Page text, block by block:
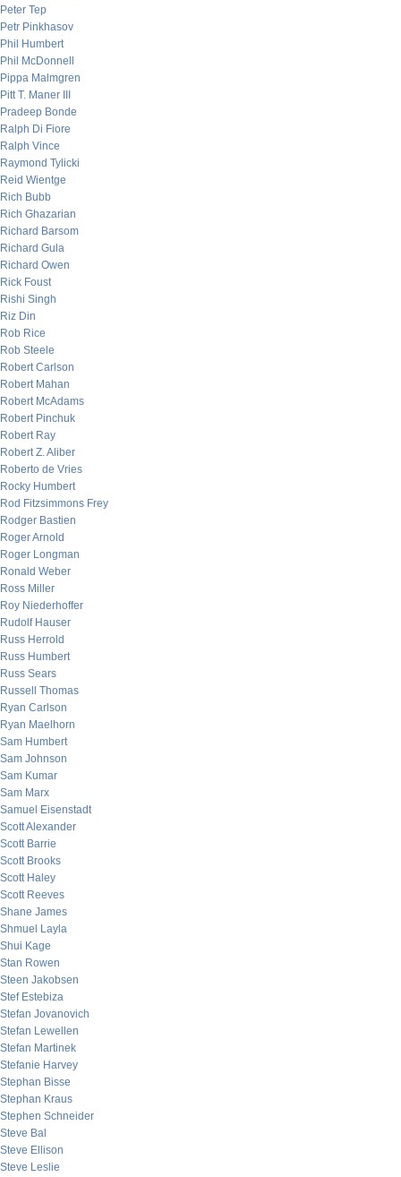
Peter Tep
Petr Pinkhasov
Phil Humbert
Phil McDonnell
Pippa Malmgren
Pitt T. Maner III
Pradeep Bonde
Ralph Di Fiore
Ralph Vince
Raymond Tylicki
Reid Wientge
Rich Bubb
Rich Ghazarian
Richard Barsom
Richard Gula
Richard Owen
Rick Foust
Rishi Singh
Riz Din
Rob Rice
Rob Steele
Robert Carlson
Robert Mahan
Robert McAdams
Robert Pinchuk
Robert Ray
Robert Z. Aliber
Roberto de Vries
Rocky Humbert
Rod Fitzsimmons Frey
Rodger Bastien
Roger Arnold
Roger Longman
Ronald Weber
Ross Miller
Roy Niederhoffer
Rudolf Hauser
Russ Herrold
Russ Humbert
Russ Sears
Russell Thomas
Ryan Carlson
Ryan Maelhorn
Sam Humbert
Sam Johnson
Sam Kumar
Sam Marx
Samuel Eisenstadt
Scott Alexander
Scott Barrie
Scott Brooks
Scott Haley
Scott Reeves
Shane James
Shmuel Layla
Shui Kage
Stan Rowen
Steen Jakobsen
Stef Estebiza
Stefan Jovanovich
Stefan Lewellen
Stefan Martinek
Stefanie Harvey
Stephan Bisse
Stephan Kraus
Stephen Schneider
Steve Bal
Steve Ellison
Steve Leslie